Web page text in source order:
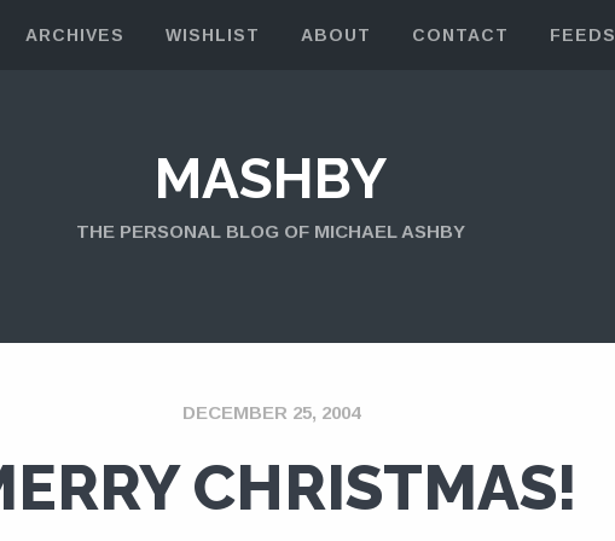
ARCHIVES WISHLIST ABOUT CONTACT FEEDS
MASHBY
THE PERSONAL BLOG OF MICHAEL ASHBY
DECEMBER 25, 2004
CHRISTMAS!